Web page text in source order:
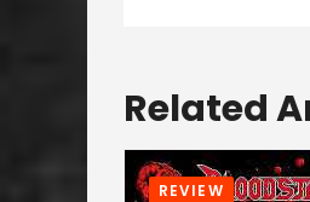
Related
REVIEW